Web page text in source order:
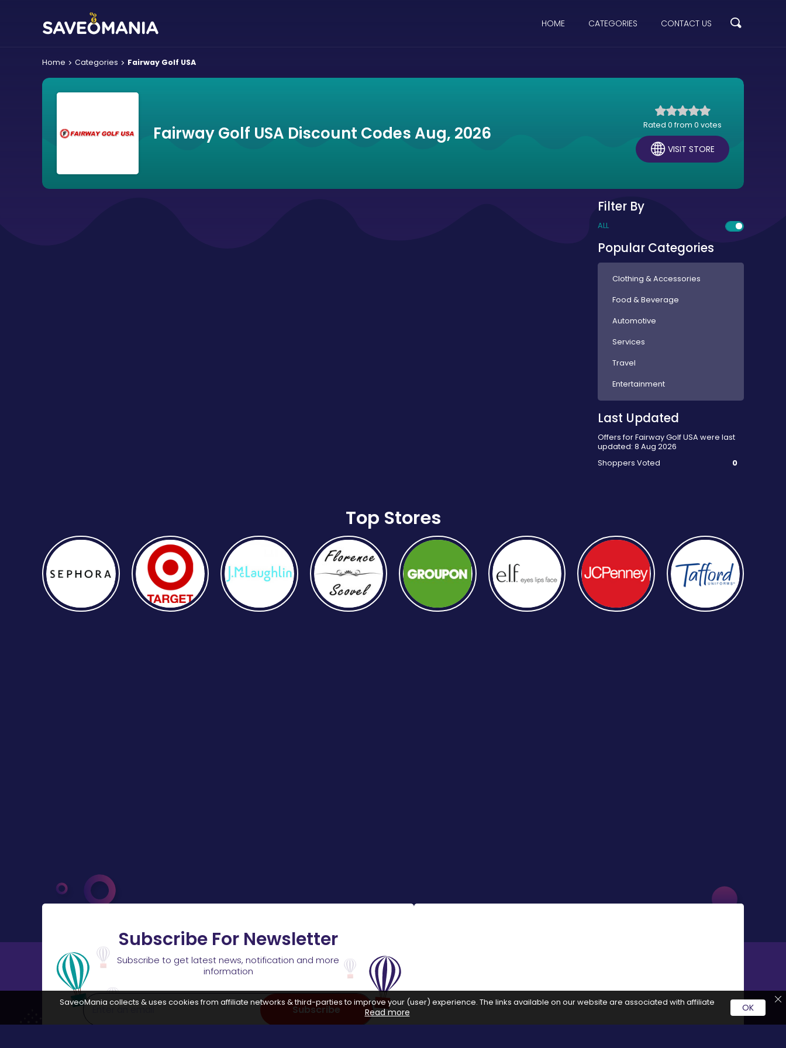
HOME CATEGORIES CONTACT US
Home Categories Fairway Golf USA
Fairway Golf USA Discount Codes Aug, 2026 Rated 0 from 0 votes
VISIT STORE
Filter By
ALL
Popular Categories
Clothing & Accessories
Food & Beverage
Automotive
Services
Travel
Entertainment
Last Updated
Offers for Fairway Golf USA were last
updated: 8 Aug 2026
Shoppers Voted
0
Top Stores
Subscribe For Newsletter
Subscribe to get latest news, notification and more
information
Subscribe
SaveoMania collects & uses cookies from affiliate networks & third-parties to improve your (user) experience. The links available on our website are associated with affiliate
Read more OK